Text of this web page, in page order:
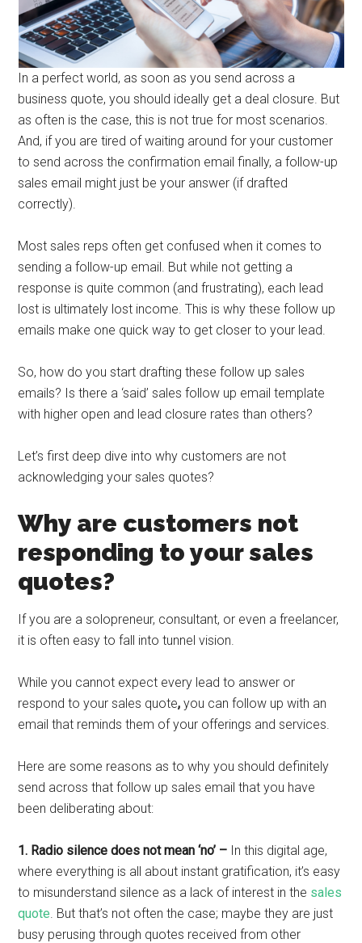
In a perfect world, as soon as you send across a
business quote, you should ideally get a deal closure. But
as often is the case, this is not true for most scenarios.
And, if you are tired of waiting around for your customer
to send across the confirmation email finally, a follow-up
sales email might just be your answer (if drafted
correctly).
Most sales reps often get confused when it comes to
sending a follow-up email. But while not getting a
response is quite common (and frustrating), each lead
lost is ultimately lost income. This is why these follow up
emails make one quick way to get closer to your lead.
So, how do you start drafting these follow up sales
emails? Is there a ‘said’ sales follow up email template
with higher open and lead closure rates than others?
Let’s first deep dive into why customers are not
acknowledging your sales quotes?
Why are customers not
responding to your sales
quotes?
If you are a solopreneur, consultant, or even a freelancer,
it is often easy to fall into tunnel vision.
While you cannot expect every lead to answer or
respond to your sales quote, you can follow up with an
email that reminds them of your offerings and services.
Here are some reasons as to why you should definitely
send across that follow up sales email that you have
been deliberating about:
1. Radio silence does not mean ‘no’ – In this digital age,
where everything is all about instant gratification, it’s easy
to misunderstand silence as a lack of interest in the sales
quote. But that’s not often the case; maybe they are just
busy perusing through quotes received from other